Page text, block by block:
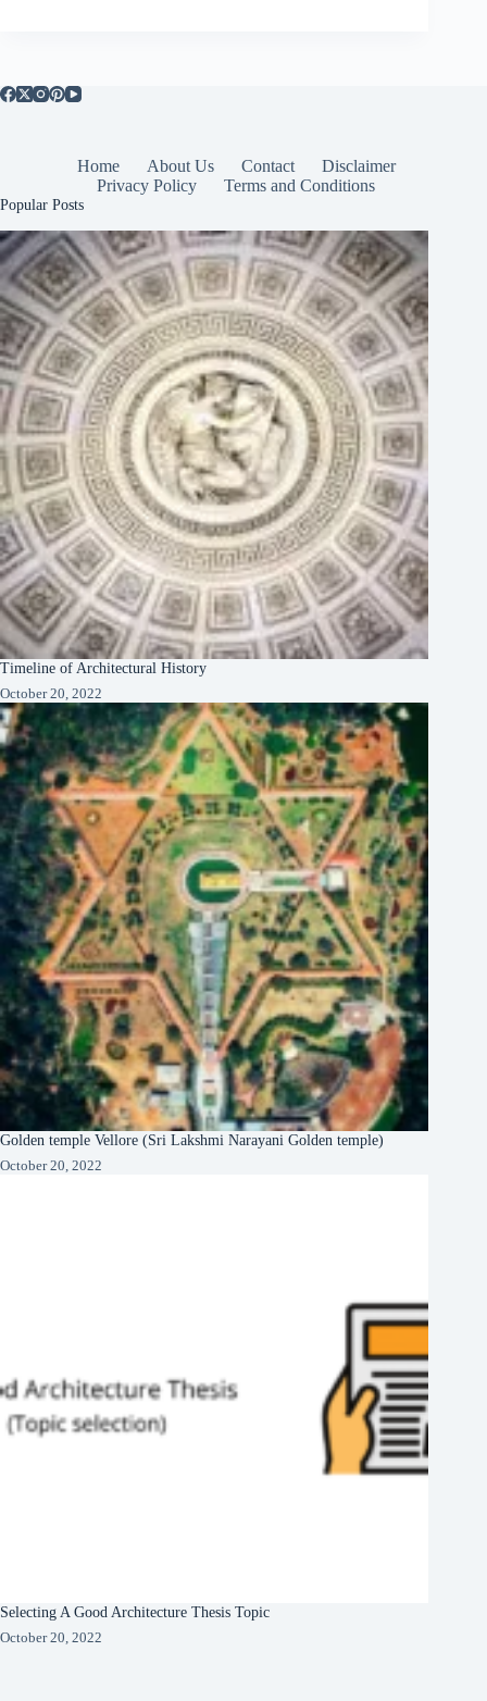
Home About Us Contact
Disclaimer
Privacy Policy
Terms and Conditions
Popular Posts
Timeline of Architectural History
October 20, 2022
Golden temple Vellore (Sri Lakshmi Narayani Golden temple)
October 20, 2022
Selecting A Good Architecture Thesis Topic
October 20, 2022